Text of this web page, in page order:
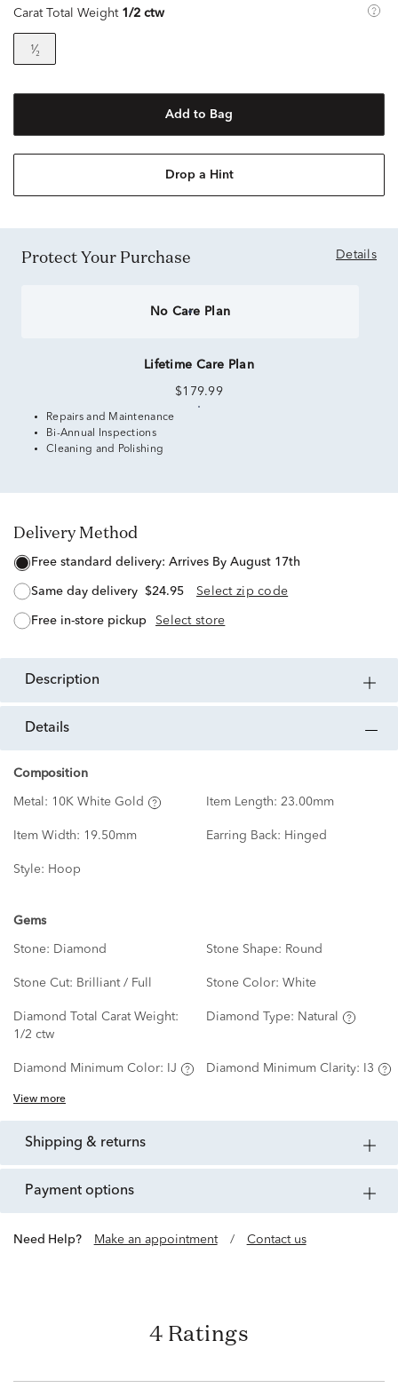
Carat Total Weight 1/2 ctw
¹⁄₂
Add to Bag
Drop a Hint
Protect Your Purchase Details
No Care Plan
Lifetime Care Plan
$179.99
Repairs and Maintenance
Bi-Annual Inspections
Cleaning and Polishing
Delivery Method
free standard delivery: Arrives By August 17th
same day delivery $24.95 Select zip code
free in-store pickup Select store
description
details
Composition
Metal: 10K White Gold Item Length: 23.00mm
Item Width: 19.50mm Earring Back: Hinged
Style: Hoop
Gems
Stone: Diamond Stone Shape: Round
Stone Cut: Brilliant / Full Stone Color: White
Diamond Total Carat Weight:
1/2 ctw
Diamond Type: Natural
Diamond Minimum Color: IJ Diamond Minimum Clarity: I3
View more
shipping & returns
payment options
Need Help? Make an appointment / Contact us
4 Ratings